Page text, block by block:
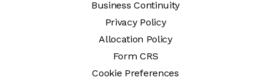
Business Continuity
Privacy Policy
Allocation Policy
Form CRS
Cookie Preferences